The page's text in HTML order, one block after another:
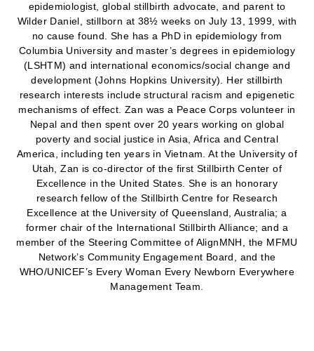
epidemiologist, global stillbirth advocate, and parent to
Wilder Daniel, stillborn at 38½ weeks on July 13, 1999, with
no cause found. She has a PhD in epidemiology from
Columbia University and master’s degrees in epidemiology
(LSHTM) and international economics/social change and
development (Johns Hopkins University). Her stillbirth
research interests include structural racism and epigenetic
mechanisms of effect. Zan was a Peace Corps volunteer in
Nepal and then spent over 20 years working on global
poverty and social justice in Asia, Africa and Central
America, including ten years in Vietnam. At the University of
Utah, Zan is co-director of the first Stillbirth Center of
Excellence in the United States. She is an honorary
research fellow of the Stillbirth Centre for Research
Excellence at the University of Queensland, Australia; a
former chair of the International Stillbirth Alliance; and a
member of the Steering Committee of AlignMNH, the MFMU
Network’s Community Engagement Board, and the
WHO/UNICEF’s Every Woman Every Newborn Everywhere
Management Team.